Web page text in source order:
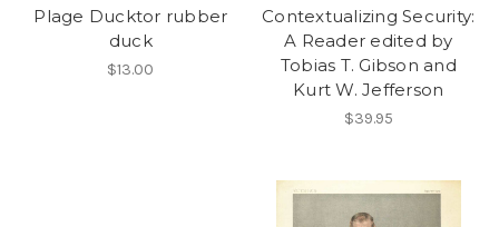
Plage Ducktor rubber
duck
$13.00
Contextualizing Security:
A Reader edited by
Tobias T. Gibson and
Kurt W. Jefferson
$39.95